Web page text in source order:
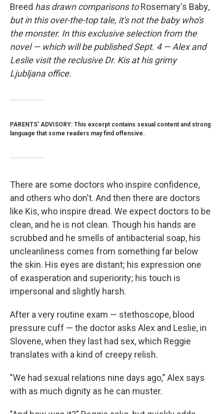
Breed has drawn comparisons toRosemary's Baby,
but in this over-the-top tale, it's not the baby who's
the monster. In this exclusive selection from the
novel— which will be published Sept. 4 —Alex and
Leslie visit the reclusive Dr. Kis at his grimy
Ljubljana office.
PARENTS' ADVISORY: This excerpt contains sexual content and strong
language that some readers may find offensive.
There are some doctors who inspire confidence,
and others who don't. And then there are doctors
like Kis, who inspire dread. We expect doctors to be
clean, and he is not clean. Though his hands are
scrubbed and he smells of antibacterial soap, his
uncleanliness comes from something far below
the skin. His eyes are distant; his expression one
of exasperation and superiority; his touch is
impersonal and slightly harsh.
After a very routine exam — stethoscope, blood
pressure cuff — the doctor asks Alex and Leslie, in
Slovene, when they last had sex, which Reggie
translates with a kind of creepy relish.
"We had sexual relations nine days ago," Alex says
with as much dignity as he can muster.